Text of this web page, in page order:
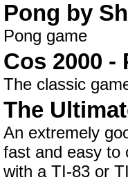
Pong by
Pong game
Cos 2000 -
The classic
The
An extremely
fast and easy to
with a TI-83 or